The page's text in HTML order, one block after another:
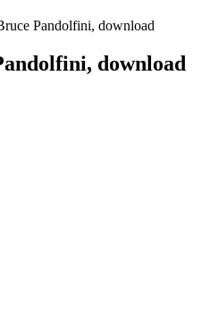
Pandolfini, download
download